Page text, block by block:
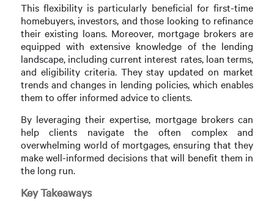
This flexibility is particularly beneficial for first-time
homebuyers, investors, and those looking to refinance
their existing loans. Moreover, mortgage brokers are
equipped with extensive knowledge of the lending
landscape, including current interest rates, loan terms,
and eligibility criteria. They stay updated on market
trends and changes in lending policies, which enables
them to offer informed advice to clients.
By leveraging their expertise, mortgage brokers can
help clients navigate the often complex and
overwhelming world of mortgages, ensuring that they
make well-informed decisions that will benefit them in
the long run.
Key Takeaways